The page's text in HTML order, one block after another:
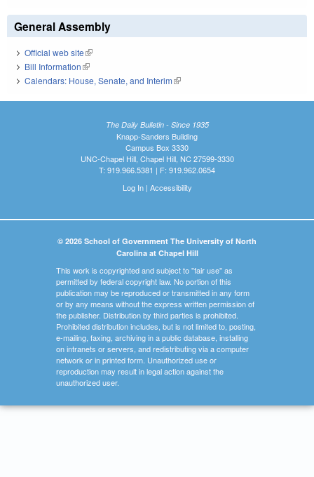
General Assembly
Official web site(link is external)
Bill Information(link is external)
Calendars: House, Senate, and Interim(link is external)
The Daily Bulletin - Since 1935
Knapp-Sanders Building
Campus Box 3330
UNC-Chapel Hill, Chapel Hill, NC 27599-3330
T: 919.966.5381 | F: 919.962.0654
Log In| Accessibility
© 2026 School of Government The University of North
Carolina at Chapel Hill
This work is copyrighted and subject to "fair use" as
permitted by federal copyright law. No portion of this
publication may be reproduced or transmitted in any form
or by any means without the express written permission of
the publisher. Distribution by third parties is prohibited.
Prohibited distribution includes, but is not limited to, posting,
e-mailing, faxing, archiving in a public database, installing
on intranets or servers, and redistributing via a computer
network or in printed form. Unauthorized use or
reproduction may result in legal action against the
unauthorized user.